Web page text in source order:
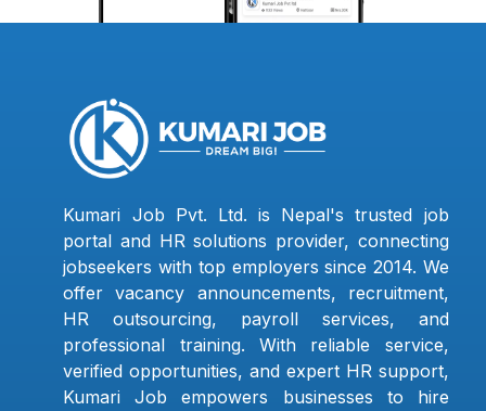
Kumari Job Pvt. Ltd. is Nepal's trusted job
portal and HR solutions provider, connecting
jobseekers with top employers since 2014. We
offer vacancy announcements, recruitment,
HR outsourcing, payroll services, and
professional training. With reliable service,
verified opportunities, and expert HR support,
Kumari Job empowers businesses to hire